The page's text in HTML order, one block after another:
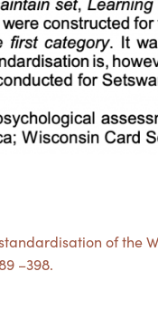
of the
–398.